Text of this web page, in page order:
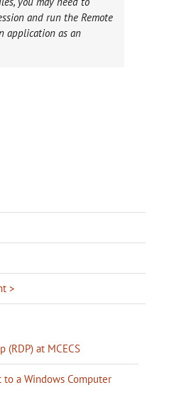
and run the Remote
application as an
>
(RDP) at MCECS
to a Windows Computer